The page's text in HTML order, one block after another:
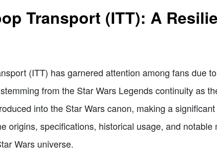
Transport (ITT): A
(ITT) has garnered attention among fans due
from the Star Wars Legends continuity as
into the Star Wars canon, making a
origins, specifications, historical usage, and
Wars universe.